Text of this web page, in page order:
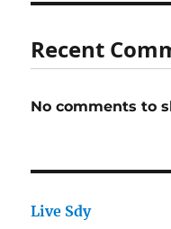
Recent
No comments to
Live Sdy